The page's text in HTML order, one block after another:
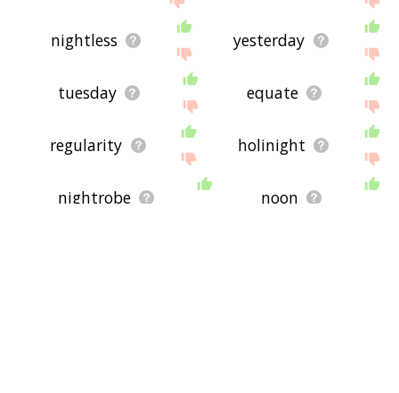
nightless yesterday
tuesday equate
regularity holinight
nightrobe noon